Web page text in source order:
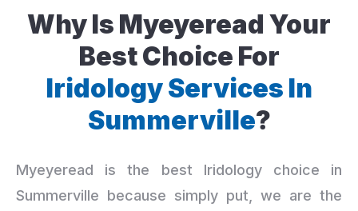
Why Is Myeyeread Your
Best Choice For
Iridology Services In
Summerville?
Myeyeread is the best Iridology choice in
Summerville because simply put, we are the